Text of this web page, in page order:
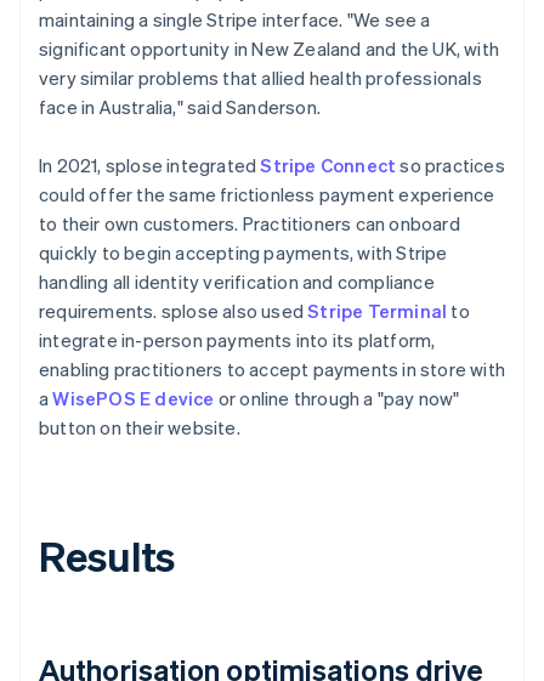
maintaining a single Stripe interface. "We see a
significant opportunity in New Zealand and the UK, with
very similar problems that allied health professionals
face in Australia," said Sanderson.
In 2021, splose integratedStripe Connect so practices
could offer the same frictionless payment experience
to their own customers. Practitioners can onboard
quickly to begin accepting payments, with Stripe
handling all identity verification and compliance
requirements. splose also usedStripe Terminal to
integrate in-person payments into its platform,
enabling practitioners to accept payments in store with
aWisePOS E device or online through a "pay now"
button on their website.
Results
Authorisation optimisations drive